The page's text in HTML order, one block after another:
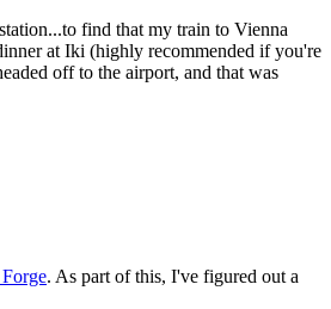
find that my train to Vienna
at Iki (highly recommended if you're
off to the airport, and that was
. As part of this, I've figured out a